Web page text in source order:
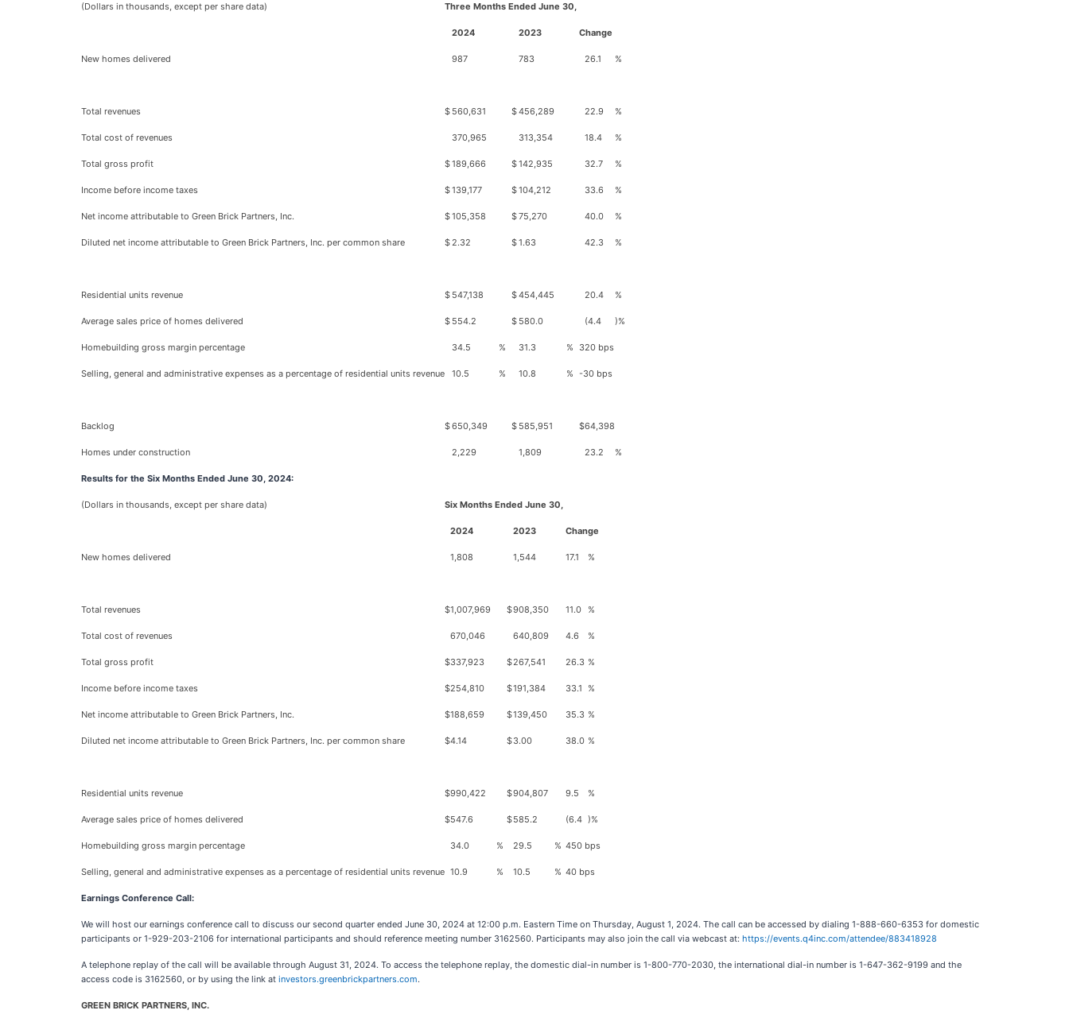
(Dollars in thousands, except per share data) Three Months Ended June 30,
2024 2023 Change
New homes delivered 987 783 26.1 %
Total revenues $ 560,631 $456,289 22.9 %
Total cost of revenues 370,965 313,354 18.4 %
Total gross profit $189,666 $142,935 32.7 %
Income before income taxes $139,177 $104,212 33.6 %
Net income attributable to Green Brick Partners, Inc. $105,358 $75,270 40.0 %
Diluted net income attributable to Green Brick Partners, Inc. per common share $2.32 $1.63 42.3 %
Residential units revenue $ 547,138 $454,445 20.4 %
Average sales price of homes delivered $ 554.2 $ 580.0 (4.4 )%
Homebuilding gross margin percentage 34.5 % 31.3 % 320 bps
Selling, general and administrative expenses as a percentage of residential units revenue 10.5 % 10.8 % -30 bps
Backlog $650,349 $ 585,951 $64,398
Homes under construction 2,229 1,809 23.2 %
Results for the Six Months Ended June 30, 2024:
(Dollars in thousands, except per share data) Six Months Ended June 30,
2024 2023 Change
New homes delivered 1,808 1,544 17.1 %
Total revenues $1,007,969 $908,350 11.0 %
Total cost of revenues 670,046 640,809 4.6 %
Total gross profit $337,923 $267,541 26.3 %
Income before income taxes $254,810 $191,384 33.1 %
Net income attributable to Green Brick Partners, Inc. $188,659 $139,450 35.3 %
Diluted net income attributable to Green Brick Partners, Inc. per common share $4.14 $3.00 38.0 %
Residential units revenue $990,422 $904,807 9.5 %
Average sales price of homes delivered $547.6 $585.2 (6.4 )%
Homebuilding gross margin percentage 34.0 % 29.5 % 450 bps
Selling, general and administrative expenses as a percentage of residential units revenue 10.9 % 10.5 % 40 bps
Earnings Conference Call:
We will host our earnings conference call to discuss our second quarter ended June 30, 2024 at 12:00 p.m. Eastern Time on Thursday, August 1, 2024. The call can be accessed by dialing 1-888-660-6353 for domestic
participants or 1-929-203-2106 for international participants and should reference meeting number 3162560. Participants may also join the call via webcast at: https://events.q4inc.com/attendee/883418928
A telephone replay of the call will be available through August 31, 2024. To access the telephone replay, the domestic dial-in number is 1-800-770-2030, the international dial-in number is 1-647-362-9199 and the
access code is 3162560, or by using the link at investors.greenbrickpartners.com.
GREEN BRICK PARTNERS, INC.